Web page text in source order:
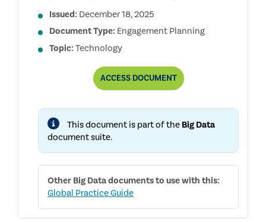
Issued: December 18, 2025
Document Type: Engagement Planning
Topic: Technology
ACCESSPLANNING
DATA
ENGAGEMENT
DOCUMENT
This document is part of the Big Data
document suite.
Other Big Datadocuments to use with this:
Global Practice Guide